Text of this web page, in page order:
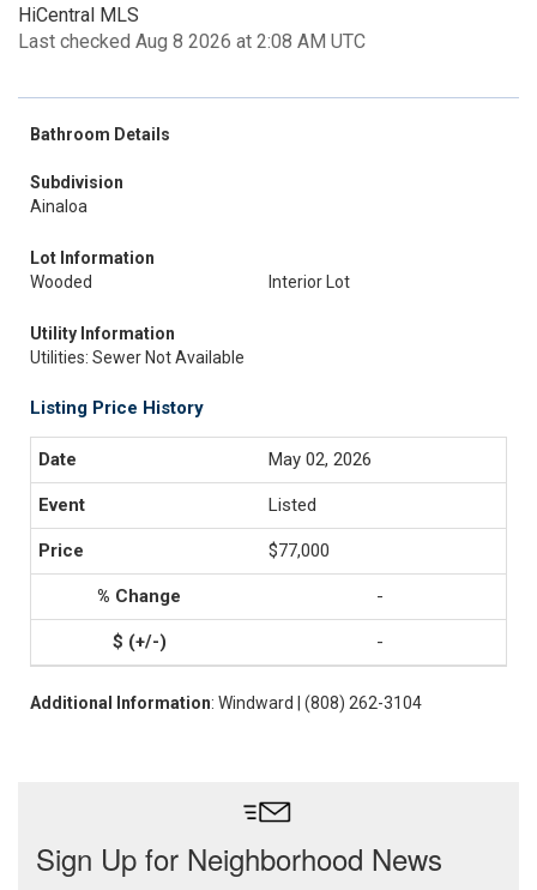
HiCentral MLS
Last checked Aug 8 2026 at 2:08 AM UTC
Bathroom Details
Subdivision
Ainaloa
Lot Information
Wooded
Interior Lot
Utility Information
Utilities: Sewer Not Available
Listing Price History
May 02, 2026
Listed
$77,000
-
-
Additional Information: Windward | (808) 262-3104